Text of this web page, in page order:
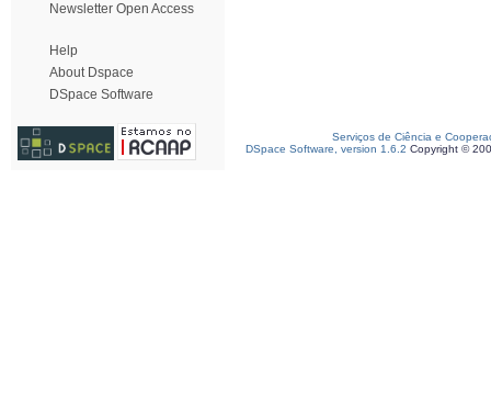
Newsletter Open Access
Help
About Dspace
DSpace Software
Serviços de Ciência e
DSpace Software, version 1.6.2 Copyright ©